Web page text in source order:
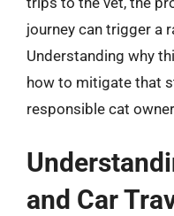
journey can trigger a
Understanding why
how to mitigate that
responsible cat
and Car